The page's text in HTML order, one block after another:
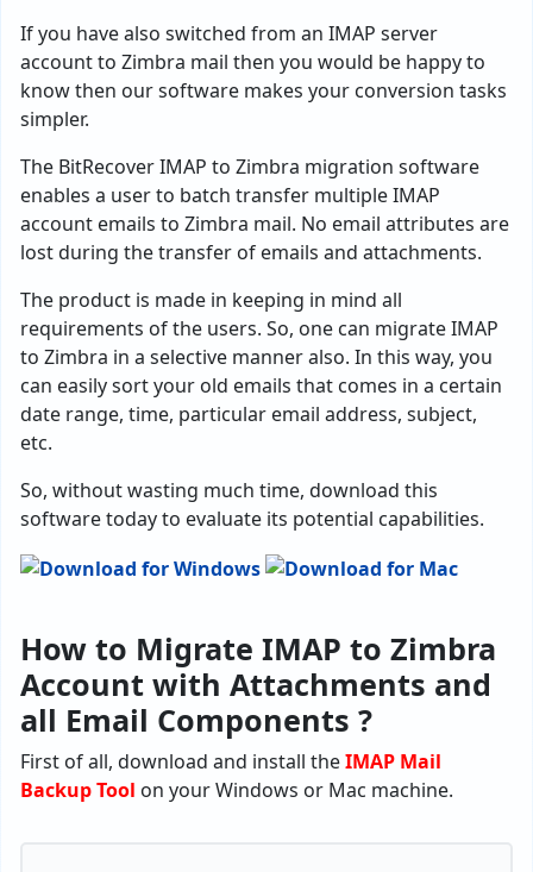
If you have also switched from an IMAP server
account to Zimbra mail then you would be happy to
know then our software makes your conversion tasks
simpler.
The BitRecover IMAP to Zimbra migration software
enables a user to batch transfer multiple IMAP
account emails to Zimbra mail. No email attributes are
lost during the transfer of emails and attachments.
The product is made in keeping in mind all
requirements of the users. So, one can migrate IMAP
to Zimbra in a selective manner also. In this way, you
can easily sort your old emails that comes in a certain
date range, time, particular email address, subject,
etc.
So, without wasting much time, download this
software today to evaluate its potential capabilities.
How to Migrate IMAP to Zimbra
Account with Attachments and
all Email Components ?
First of all, download and install theIMAP Mail
BackupTool on your Windows or Mac machine.